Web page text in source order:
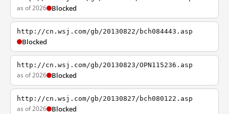
as of 2026 Blocked
http://cn.wsj.com/gb/20130822/bch084443.asp
Blocked
http://cn.wsj.com/gb/20130823/OPN115236.asp
as of 2026 Blocked
http://cn.wsj.com/gb/20130827/bch080122.asp
as of 2026 Blocked